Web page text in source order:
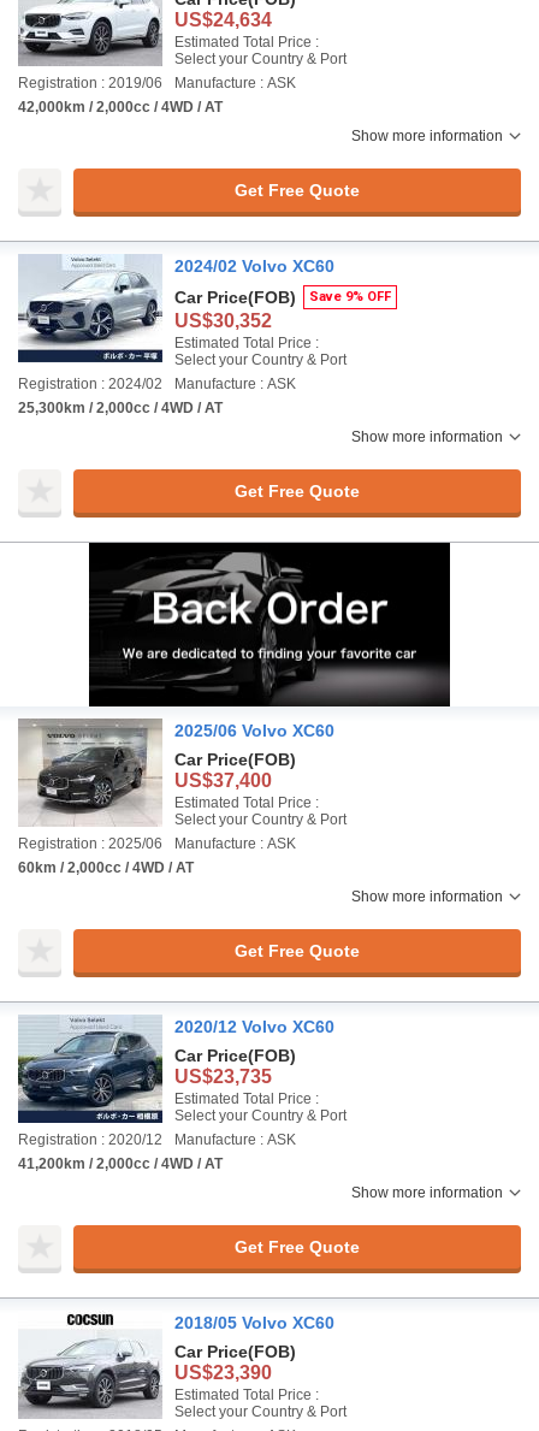
US$24,634
Estimated Total Price :
Select your Country & Port
Registration : 2019/06
Manufacture : ASK
42,000km / 2,000cc / 4WD / AT
Show more information
Get Free Quote
2024/02 Volvo XC60
Car Price(FOB) Save 9% OFF
US$30,352
Estimated Total Price :
Select your Country & Port
Registration : 2024/02
Manufacture : ASK
25,300km / 2,000cc / 4WD / AT
Show more information
Get Free Quote
2025/06 Volvo XC60
Car Price(FOB)
US$37,400
Estimated Total Price :
Select your Country & Port
Registration : 2025/06
Manufacture : ASK
60km / 2,000cc / 4WD / AT
Show more information
Get Free Quote
2020/12 Volvo XC60
Car Price(FOB)
US$23,735
Estimated Total Price :
Select your Country & Port
Registration : 2020/12
Manufacture : ASK
41,200km / 2,000cc / 4WD / AT
Show more information
Get Free Quote
2018/05 Volvo XC60
Car Price(FOB)
US$23,390
Estimated Total Price :
Select your Country & Port